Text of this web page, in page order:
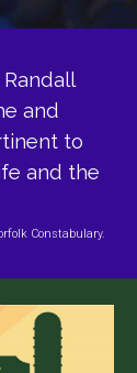
and
to
and the
Constabulary.